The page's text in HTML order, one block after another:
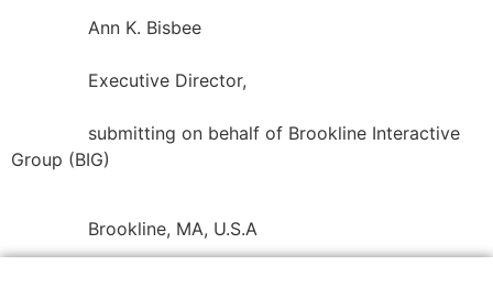
Ann K. Bisbee
Executive Director,
submitting on behalf of Brookline Interactive
Group (BIG)
Brookline, MA, U.S.A